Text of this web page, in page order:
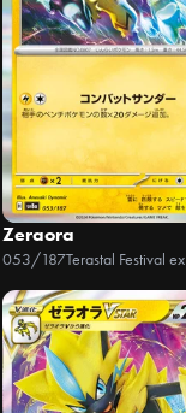
Zeraora
053/187Terastal Festival ex